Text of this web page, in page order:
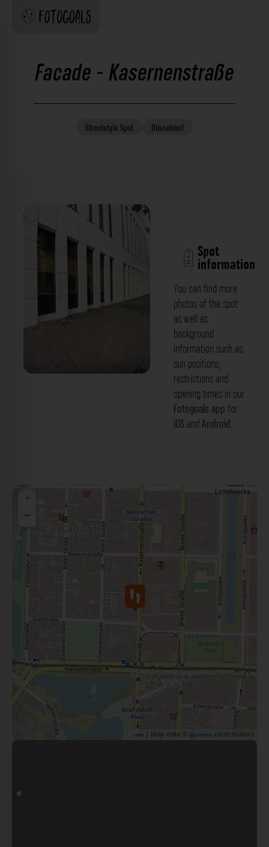
Facade - Kasernenstraße
StreetstyleSpot Düsseldorf
Spot
information
You can find more
photos of the spot
as well as
background
information such as
sun positions,
restrictions and
opening times in our
Fotogoals app for
iOS and Android.
+
−
Leaflet | Map data © OpenStreetMap contributors